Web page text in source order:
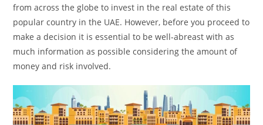
from across the globe to invest in the real estate of this
popular country in the UAE. However, before you proceed to
make a decision it is essential to be well-abreast with as
much information as possible considering the amount of
money and risk involved.